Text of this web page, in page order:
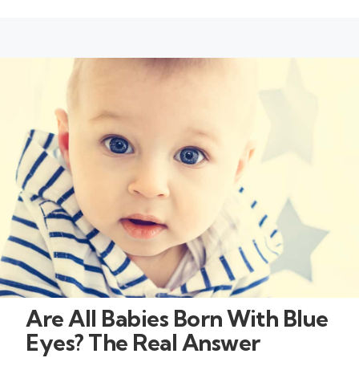
Are All Babies Born With Blue
Eyes? The Real Answer